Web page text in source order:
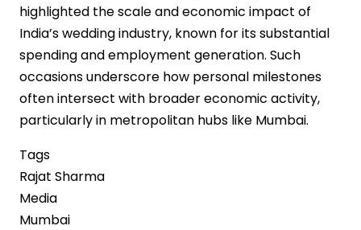
highlighted the scale and economic impact of
India’s wedding industry, known for its substantial
spending and employment generation. Such
occasions underscore how personal milestones
often intersect with broader economic activity,
particularly in metropolitan hubs like Mumbai.
Tags
Rajat Sharma
Media
Mumbai